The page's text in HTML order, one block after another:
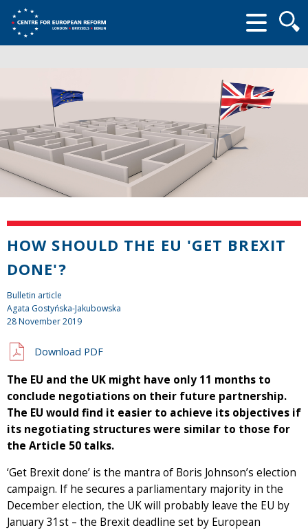
form
HOW SHOULD THE EU 'GET BREXIT
DONE'?
Bulletin article
Agata Gostyńska-Jakubowska
28 November 2019
Download PDF
The EU and the UK might have only 11 months to
conclude negotiations on their future partnership.
The EU would find it easier to achieve its objectives if
its negotiating structures were similar to those for
the Article 50 talks.
‘Get Brexit done’ is the mantra of Boris Johnson’s election
campaign. If he secures a parliamentary majority in the
December election, the UK will probably leave the EU by
January 31st – the Brexit deadline set by European